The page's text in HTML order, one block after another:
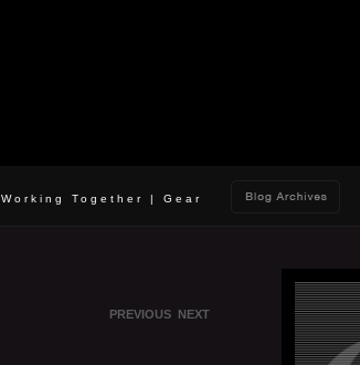
Working Together | Gear
PREVIOUS NEXT